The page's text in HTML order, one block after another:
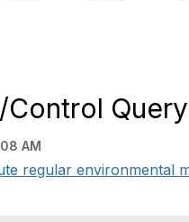
Query
AM
regular environmental